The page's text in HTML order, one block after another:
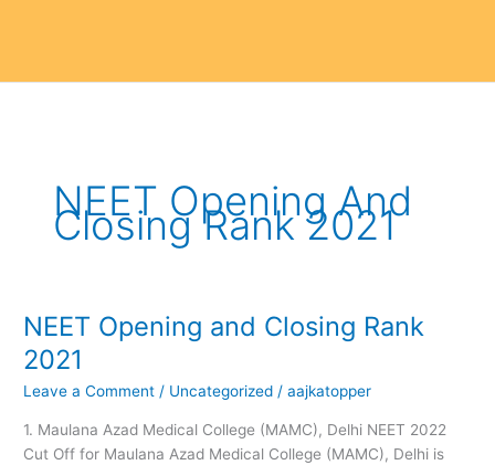
NEET Opening And
Closing Rank 2021
NEET Opening and Closing Rank
2021
Leave a Comment / Uncategorized /aajkatopper
1. Maulana Azad Medical College (MAMC), Delhi NEET 2022
Cut Off for Maulana Azad Medical College (MAMC), Delhi is
NEET
Opening
and
Closing